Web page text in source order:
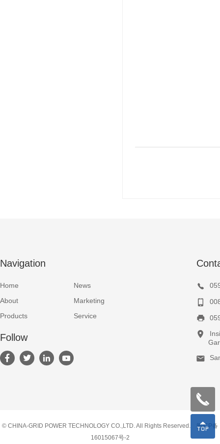
Navigation
Home
News
About
Marketing
Products
Service
Follow
© CHINA-GRID POWER TECHNOLOGY CO.,LTD. All Rights Reserved. 闽ICP备
16015067号-2